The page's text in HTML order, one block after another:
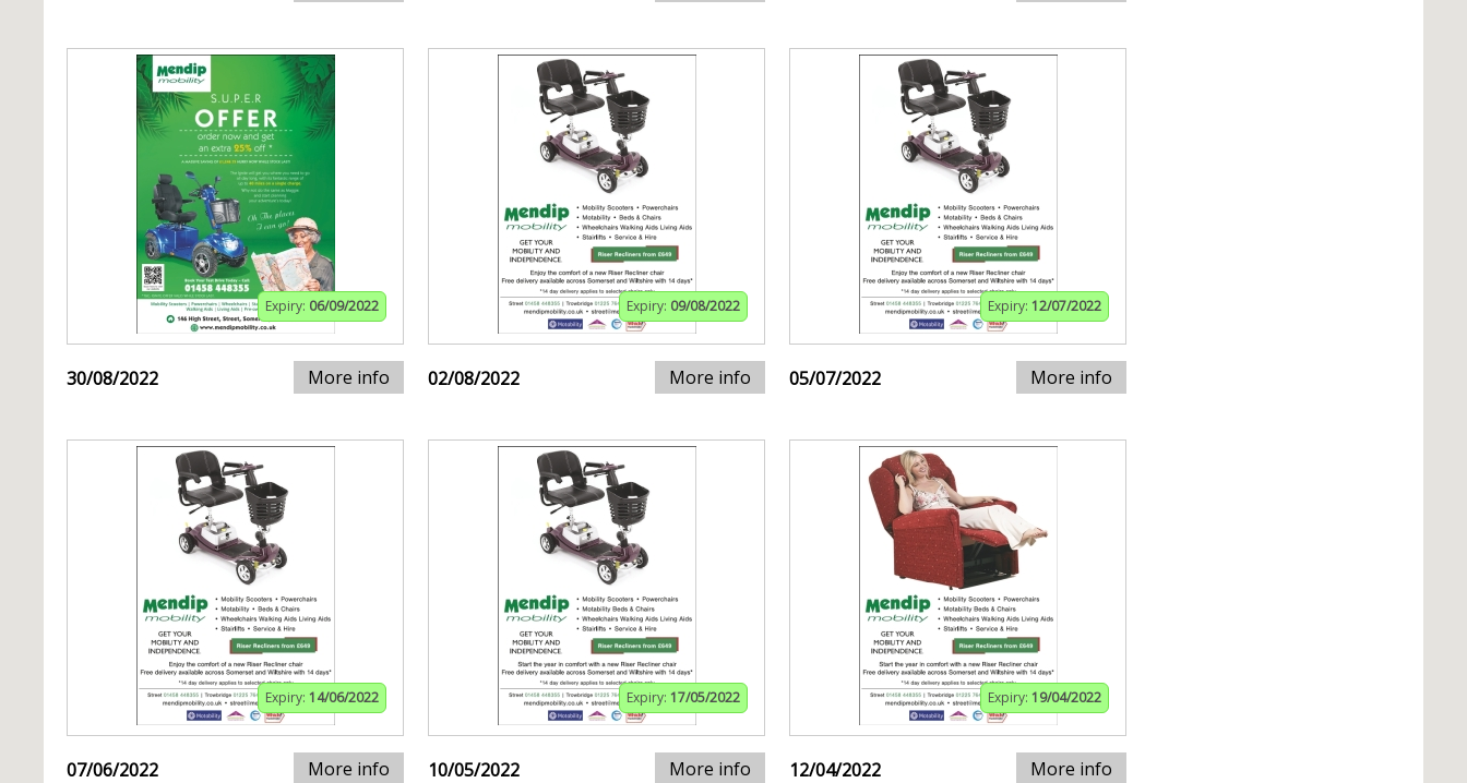
Expiry: 06/09/2022
30/08/2022 More info
Expiry: 09/08/2022
02/08/2022 More info
Expiry: 12/07/2022
05/07/2022 More info
Expiry: 14/06/2022
07/06/2022 More info
Expiry: 17/05/2022
10/05/2022 More info
Expiry: 19/04/2022
12/04/2022 More info